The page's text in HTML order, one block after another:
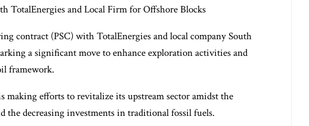
TotalEnergies and Local Firm for Offshore Blocks
contract (PSC) with TotalEnergies and local company South
a significant move to enhance exploration activities and
framework.
efforts to revitalize its upstream sector amidst the
the decreasing investments in traditional fossil fuels.